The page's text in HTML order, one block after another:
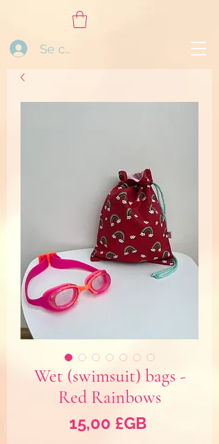
Se connecter
Wet (swimsuit) bags -
Red Rainbows
15,00 £GBPrix